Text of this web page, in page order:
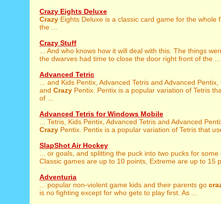
Crazy Eights Deluxe
Crazy Eights Deluxe is a classic card game for the whole
the ...
Crazy Stuff
... And who knows how it will deal with this. The things
the dwarves had time to close the door right front of the ...
Advanced Tetric
... and Kids Pentix, Advanced Tetris and Advanced Pentix,
and Crazy Pentix. Pentix is a popular variation of Tetris
of ...
Advanced Tetris for Windows Mobile
... Tetris, Kids Pentix, Advanced Tetris and Advanced
Crazy Pentix. Pentix is a popular variation of Tetris that
SlapShot Air Hockey
... or goals, and splitting the puck into two pucks for some
Classic games are up to 10 points, Extreme are up to 15
Adventuria
... popular non-violent game kids and their parents go
is no fighting except for who gets to play first. As ...